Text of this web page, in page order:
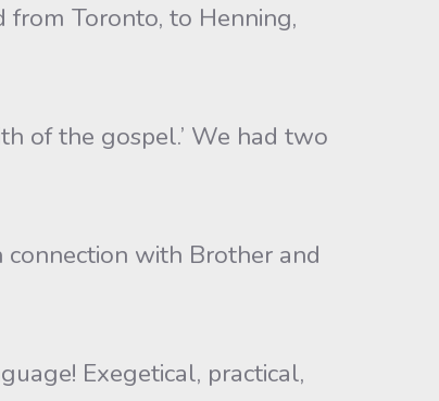
from Toronto, to Henning,
of the gospel.’ We had two
with Brother and
Exegetical, practical,